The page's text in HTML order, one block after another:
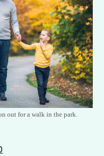
out for a walk in the park.